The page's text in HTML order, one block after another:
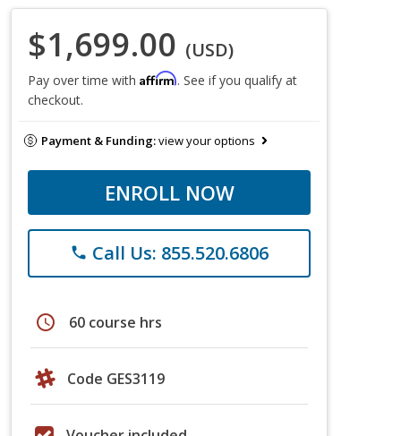
$1,699.00 (USD)
Pay over time with Affirm. See if you qualify at
checkout.
Payment & Funding:view your options
ENROLL NOW
phone Call Us: 855.520.6806
schedule 60 course hrs
Code GES3119